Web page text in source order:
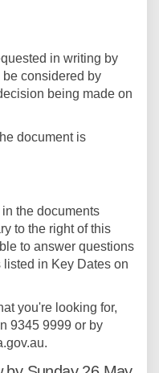
in writing by
considered by
being made on
document is
the documents
to the right of this
to answer questions
in Key Dates on
you're looking for,
9345 9999 or by